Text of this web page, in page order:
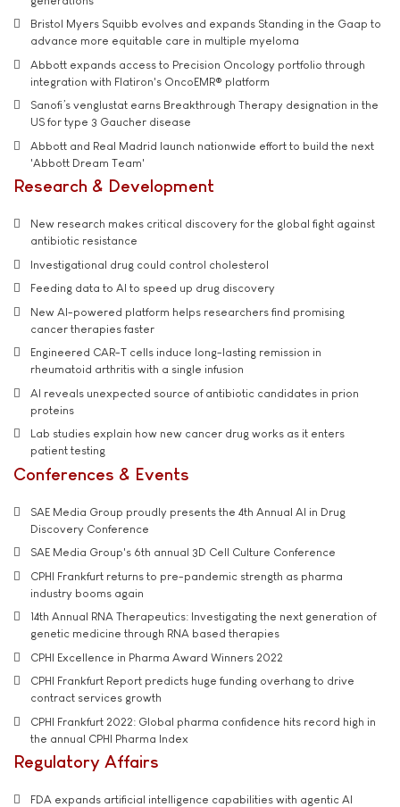
Bristol Myers Squibb evolves and expands Standing in the Gaap to
advance more equitable care in multiple myeloma
Abbott expands access to Precision Oncology portfolio through
integration with Flatiron's OncoEMR® platform
Sanofi’s venglustat earns Breakthrough Therapy designation in the
US for type 3 Gaucher disease
Abbott and Real Madrid launch nationwide effort to build the next
'Abbott Dream Team'
Research & Development
New research makes critical discovery for the global fight against
antibiotic resistance
Investigational drug could control cholesterol
Feeding data to AI to speed up drug discovery
New AI-powered platform helps researchers find promising
cancer therapies faster
Engineered CAR-T cells induce long-lasting remission in
rheumatoid arthritis with a single infusion
AI reveals unexpected source of antibiotic candidates in prion
proteins
Lab studies explain how new cancer drug works as it enters
patient testing
Conferences & Events
SAE Media Group proudly presents the 4th Annual AI in Drug
Discovery Conference
SAE Media Group's 6th annual 3D Cell Culture Conference
CPHI Frankfurt returns to pre-pandemic strength as pharma
industry booms again
14th Annual RNA Therapeutics: Investigating the next generation of
genetic medicine through RNA based therapies
CPHI Excellence in Pharma Award Winners 2022
CPHI Frankfurt Report predicts huge funding overhang to drive
contract services growth
CPHI Frankfurt 2022: Global pharma confidence hits record high in
the annual CPHI Pharma Index
Regulatory Affairs
FDA expands artificial intelligence capabilities with agentic AI